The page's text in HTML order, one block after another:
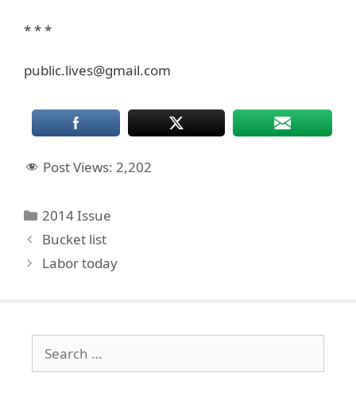
* * *
public.lives@gmail.com
Post Views: 2,202
Categories
2014 Issue
Bucket list
Labor today
for: